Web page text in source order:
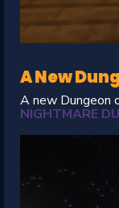
A New
A new Dungeon
NIGHTMARE